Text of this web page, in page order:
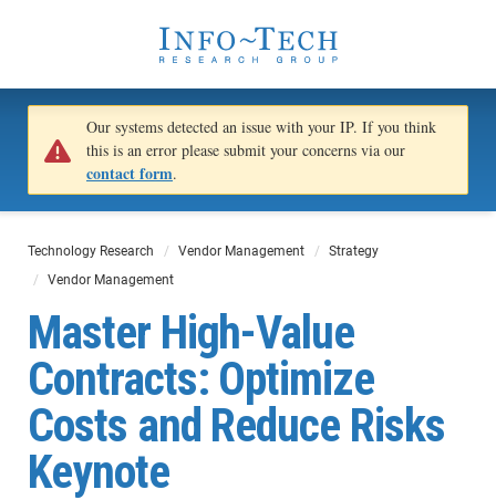
Our systems detected an issue with your IP. If you think
this is an error please submit your concerns via our
contact form.
Technology Research Vendor Management
Strategy
Vendor Management
Master High-Value
Contracts: Optimize
Costs and Reduce Risks
Keynote